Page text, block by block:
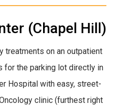
(Chapel Hill)
treatments on an outpatient
for the parking lot directly in
Hospital with easy, street-
clinic (furthest right